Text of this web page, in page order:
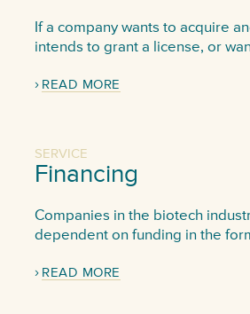
If a company wants to acquire
intends to grant a license, or
READ MORE
SERVICE
Financing
Companies in the biotech
dependent on funding in the
READ MORE